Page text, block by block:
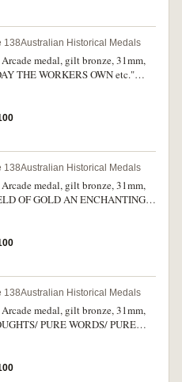
138Australian Historical Medals
medal, gilt bronze, 31mm,
THE WORKERS OWN etc."
47). Extremely fine.
138Australian Historical Medals
medal, gilt bronze, 31mm,
OF GOLD AN ENCHANTING
67, Chitty 62). Extremely
138Australian Historical Medals
medal, gilt bronze, 31mm,
PURE WORDS/ PURE
(Dean 68, Chitty 52). Extremely